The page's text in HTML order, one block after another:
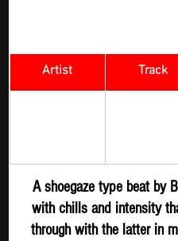
Artist Track
A shoegaze type beat by
with chills and intensity
through with the latter in